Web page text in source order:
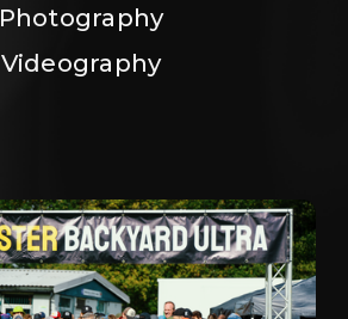
Photography
Videography